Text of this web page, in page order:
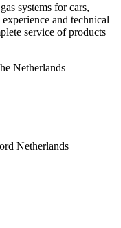
systems for cars,
and technical
service of products
Netherlands
Netherlands